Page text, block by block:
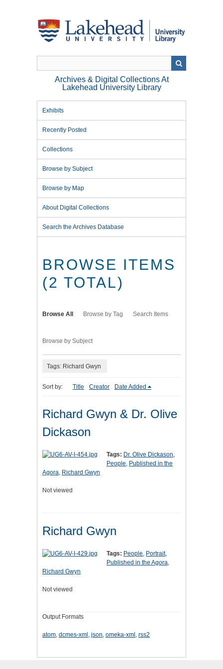
Archives & Digital Collections At
Lakehead University Library
Exhibits
Recently Posted
Collections
Browse by Subject
Browse by Map
About Digital Collections
Search the Archives Database
BROWSE ITEMS
(2 TOTAL)
Browse All Browse by Tag Search Items
Browse by Subject
Tags: Richard Gwyn
Sort by: Title Creator Date Added
Richard Gwyn & Dr. Olive
Dickason
Tags: Dr. Olive Dickason,
People, Published in the
Agora, Richard Gwyn
Not viewed
Richard Gwyn
Tags: People, Portrait,
Published in the Agora,
Richard Gwyn
Not viewed
Output Formats
atom, dcmes-xml , json, omeka-xml , rss2